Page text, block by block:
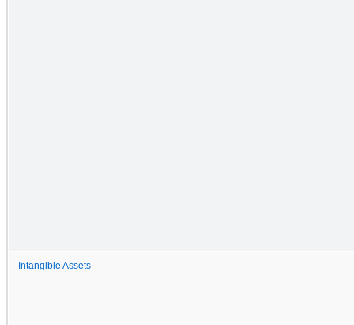
Intangible Assets